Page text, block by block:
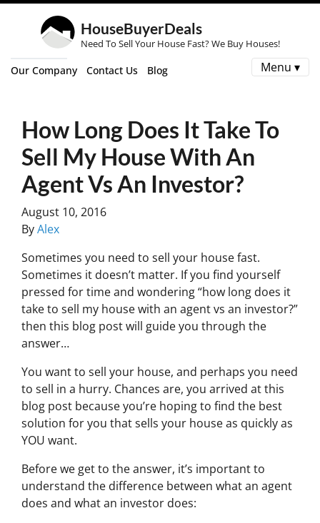
HouseBuyerDeals
Need To Sell Your House Fast? We Buy Houses!
Our Company Contact Us Blog Menu ▾
How Long Does It Take To
Sell My House With An
Agent Vs An Investor?
August 10, 2016
ByAlex
Sometimes you need to sell your house fast.
Sometimes it doesn’t matter. If you find yourself
pressed for time and wondering “how long does it
take to sell my house with an agent vs an investor?”
then this blog post will guide you through the
answer…
You want to sell your house, and perhaps you need
to sell in a hurry. Chances are, you arrived at this
blog post because you’re hoping to find the best
solution for you that sells your house as quickly as
YOU want.
Before we get to the answer, it’s important to
understand the difference between what an agent
does and what an investor does: